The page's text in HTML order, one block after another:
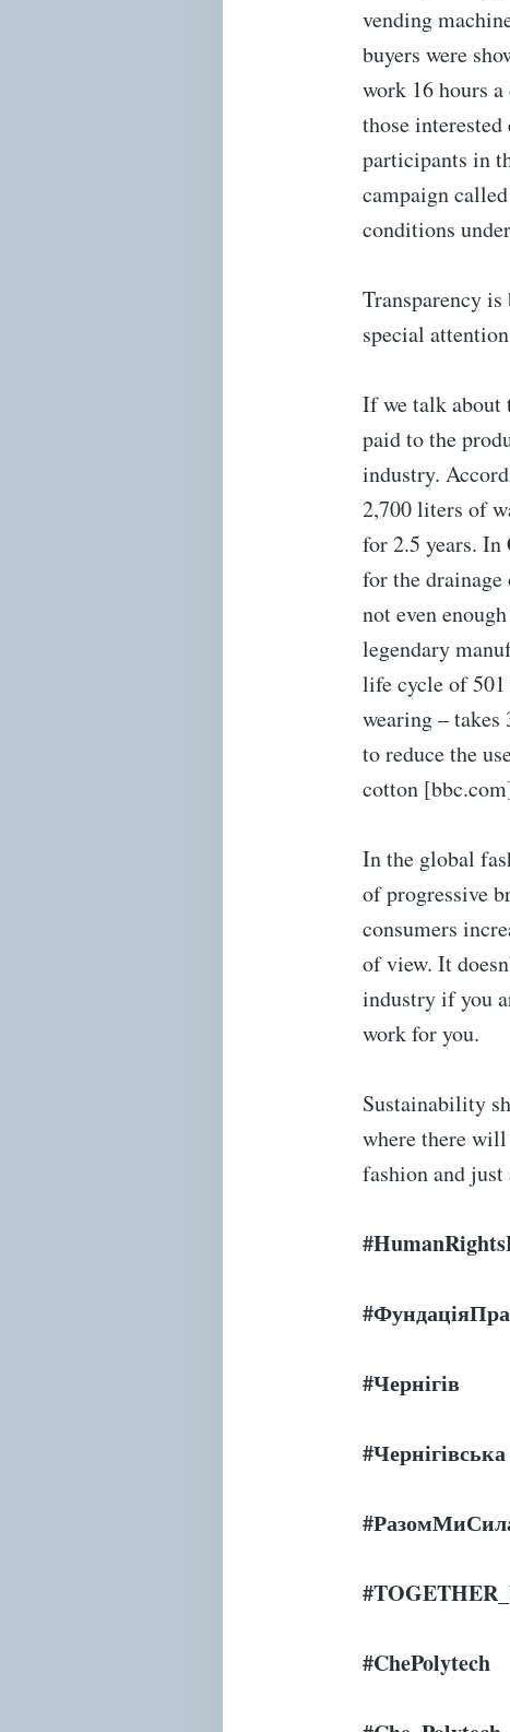
vending
buyers were
work 16 hours
those
participants in
campaign
conditions
Transparency
special
If we talk about
paid to the
industry.
2,700 liters of
for 2.5 years. In
for the
not even
legendary
life cycle of
wearing –
to reduce the
cotton
In the global
of progressive
consumers
of view. It
industry if you
work for you.
Sustainability
where there will
fashion and just
#Чернігів
#
#TOGETHER_
#ChePolytech